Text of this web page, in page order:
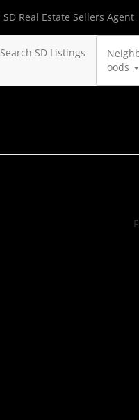
SD Real Estate Sellers Agent
Search SD Listings
oods